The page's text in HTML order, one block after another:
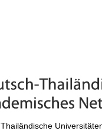
Thailändische